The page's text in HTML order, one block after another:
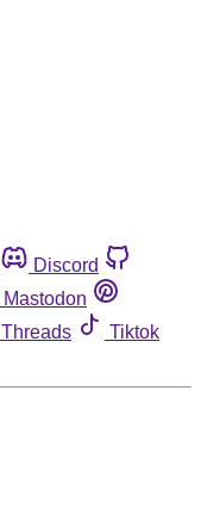
Discord
Mastodon
Threads
Tiktok